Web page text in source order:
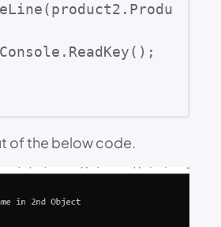
of the below code.